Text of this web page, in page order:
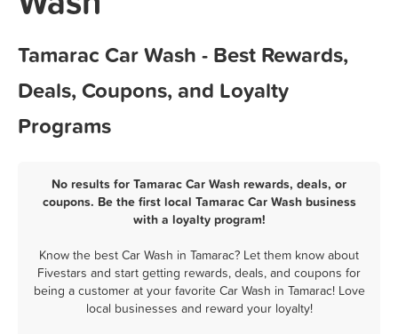
Tamarac Car Wash - Best Rewards,
Deals, Coupons, and Loyalty
Programs
No results for Tamarac Car Wash rewards, deals, or
coupons. Be the first local Tamarac Car Wash business
with a loyalty program!
Know the best Car Wash in Tamarac? Let them know about
Fivestars and start getting rewards, deals, and coupons for
being a customer at your favorite Car Wash in Tamarac! Love
local businesses and reward your loyalty!